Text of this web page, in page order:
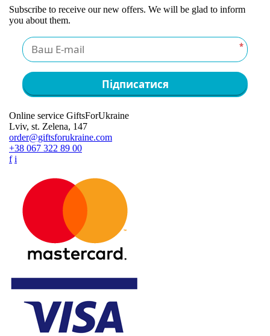
Subscribe to receive our new offers. We will be glad to inform
you about them.
*
Підписатися
Online service GiftsForUkraine
Lviv, st. Zelena, 147
order@giftsforukraine.com
+38 067 322 89 00
f i